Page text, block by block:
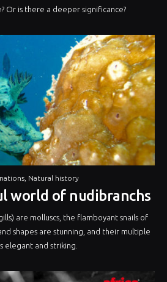
Or is there a deeper significance?
, Natural history
world of nudibranchs
are molluscs, the flamboyant snails of
shapes are stunning, and their multiple
elegant and striking.